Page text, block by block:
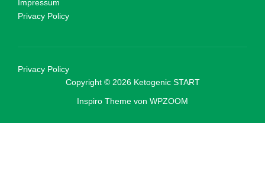
Impressum
Privacy Policy
Privacy Policy
Copyright © 2026 Ketogenic START
Inspiro Theme von WPZOOM